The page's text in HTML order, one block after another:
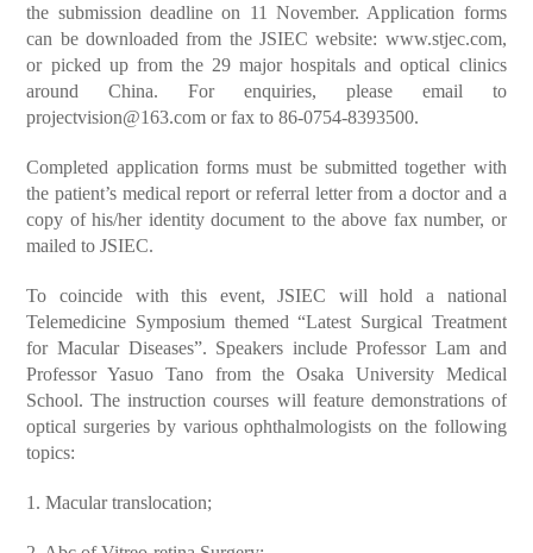
the submission deadline on 11 November. Application forms
can be downloaded from the JSIEC website: www.stjec.com,
or picked up from the 29 major hospitals and optical clinics
around China. For enquiries, please email to
projectvision@163.com or fax to 86-0754-8393500.
Completed application forms must be submitted together with
the patient’s medical report or referral letter from a doctor and a
copy of his/her identity document to the above fax number, or
mailed to JSIEC.
To coincide with this event, JSIEC will hold a national
Telemedicine Symposium themed “Latest Surgical Treatment
for Macular Diseases”. Speakers include Professor Lam and
Professor Yasuo Tano from the Osaka University Medical
School. The instruction courses will feature demonstrations of
optical surgeries by various ophthalmologists on the following
topics:
1. Macular translocation;